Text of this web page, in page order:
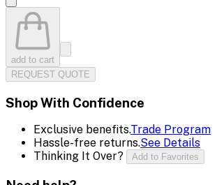
add to cart
REQUEST QUOTE
Shop With Confidence
Exclusive benefits.Trade Program
Hassle-free returns.See Details
Thinking It Over?
Add to Favorites